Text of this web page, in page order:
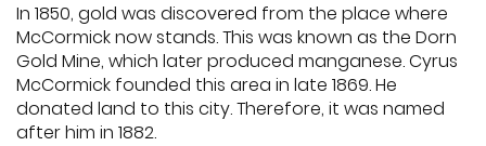
In 1850, gold was discovered from the place where
McCormick now stands. This was known as the Dorn
Gold Mine, which later produced manganese. Cyrus
McCormick founded this area in late 1869. He
donated land to this city. Therefore, it was named
after him in 1882.